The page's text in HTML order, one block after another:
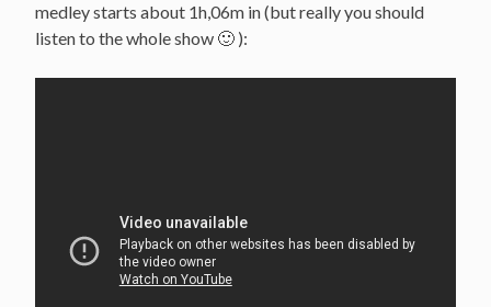
medley starts about 1h,06m in (but really you should
listen to the whole show 🙂 ):